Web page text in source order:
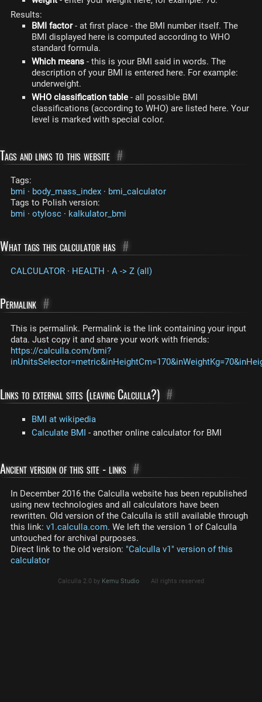
Results:
BMI factor- at first place - the BMI number itself. The
BMI displayed here is computed according to WHO
standard formula.
Which means - this is your BMI said in words. The
description of your BMI is entered here. For example:
underweight.
WHO classification table - all possible BMI
classifications (according to WHO) are listed here. Your
level is marked with special color.
Tags and links to this website #
Tags:
bmi · body_mass_index · bmi_calculator
Tags to Polish version:
bmi · otylosc · kalkulator_bmi
What tags this calculator has #
CALCULATOR · HEALTH · A -> Z (all)
Permalink #
This is permalink. Permalink is the link containing your input
data. Just copy it and share your work with friends:
https://calculla.com/bmi?
Links to external sites (leaving Calculla?) #
BMI at wikipedia
Calculate BMI - another online calculator for BMI
Ancient version of this site - links #
In December 2016 the Calculla website has been republished
using new technologies and all calculators have been
rewritten. Old version of the Calculla is still available through
this link: v1.calculla.com. We left the version 1 of Calculla
untouched for archival purposes.
Direct link to the old version: "Calculla v1" version of this
calculator
Calculla 2.0 by Kemu Studio All rights reserved